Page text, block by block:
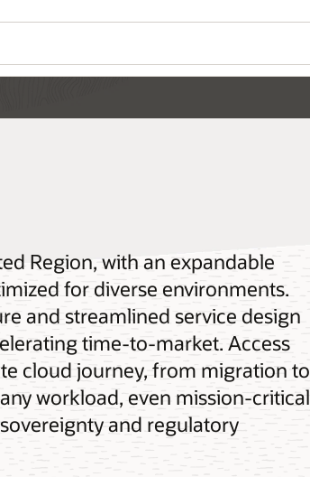
Region, with an expandable
for diverse environments.
and streamlined service design
time-to-market. Access
cloud journey, from migration to
workload, even mission-critical
and regulatory